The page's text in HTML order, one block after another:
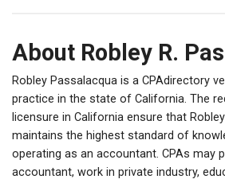
About Robley R.
Robley Passalacqua is a CPAdirectory
practice in the state of California. The
licensure in California ensure that
maintains the highest standard of
operating as an accountant. CPAs may
accountant, work in private industry,